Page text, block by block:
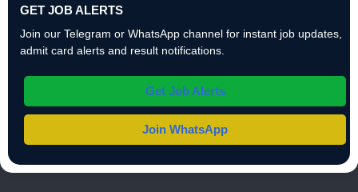
GET JOB ALERTS
Join our Telegram or WhatsApp channel for instant job updates,
admit card alerts and result notifications.
Get Job Alerts
Join WhatsApp